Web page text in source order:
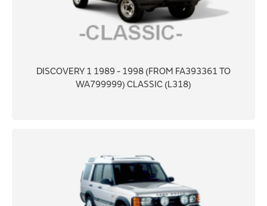
DISCOVERY 1 1989 - 1998 (FROM FA393361 TO
WA799999) CLASSIC (L318)